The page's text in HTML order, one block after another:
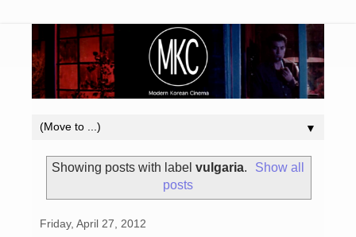
▼
Showing posts with label vulgaria.
Show all
posts
Friday, April 27, 2012